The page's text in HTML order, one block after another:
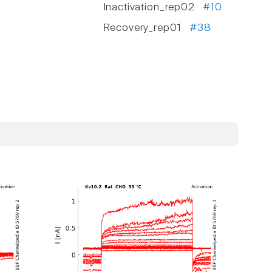
Inactivation_rep02#10
Recovery_rep01 #38